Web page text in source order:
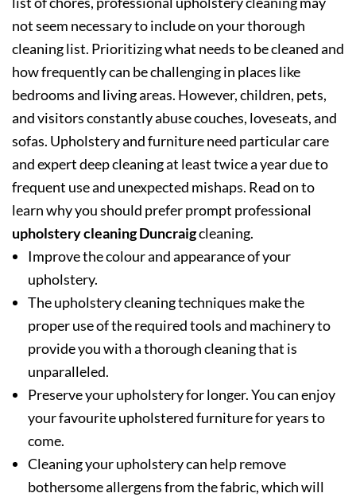
not seem necessary to include on your thorough
cleaning list. Prioritizing what needs to be cleaned and
how frequently can be challenging in places like
bedrooms and living areas. However, children, pets,
and visitors constantly abuse couches, loveseats, and
sofas. Upholstery and furniture need particular care
and expert deep cleaning at least twice a year due to
frequent use and unexpected mishaps. Read on to
learn why you should prefer prompt professional
upholstery cleaning Duncraigcleaning.
Improve the colour and appearance of your
upholstery.
The upholstery cleaning techniques make the
proper use of the required tools and machinery to
provide you with a thorough cleaning that is
unparalleled.
Preserve your upholstery for longer. You can enjoy
your favourite upholstered furniture for years to
come.
Cleaning your upholstery can help remove
bothersome allergens from the fabric, which will